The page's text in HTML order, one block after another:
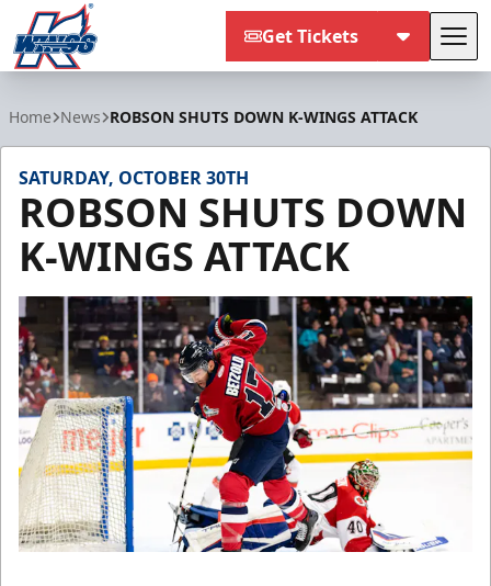
Get Tickets
Home News ROBSON SHUTS DOWN K-WINGS ATTACK
SATURDAY, OCTOBER 30TH
ROBSON SHUTS DOWN
K-WINGS ATTACK